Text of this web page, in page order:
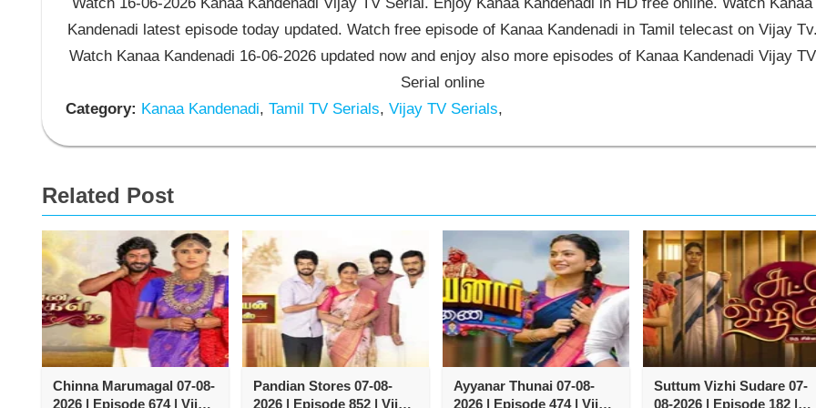
Kandenadi latest episode today updated. Watch free episode of Kanaa Kandenadi in Tamil telecast on Vijay
Watch Kanaa Kandenadi 16-06-2026 updated now and enjoy also more episodes of Kanaa Kandenadi Vijay TV
Serial online
Category: Kanaa Kandenadi, Tamil TV Serials, Vijay TV Serials,
Related Post
Chinna Marumagal 07-08-
2026 | Episode 674 | Vijay
Pandian Stores 07-08-
2026 | Episode 852 | Vijay
Ayyanar Thunai 07-08-
2026 | Episode 474 | Vijay
Suttum Vizhi Sudare 07-
08-2026 | Episode 182 |